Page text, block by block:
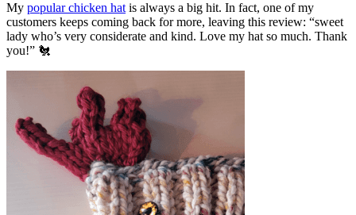
My popular chicken hat is always a big hit. In fact, one of my
customers keeps coming back for more, leaving this review: “sweet
lady who’s very considerate and kind. Love my hat so much. Thank
you!” 🐔